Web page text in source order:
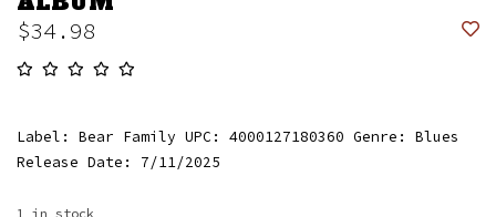
$34.98
Label: Bear Family UPC: 4000127180360 Genre: Blues
Release Date: 7/11/2025
1 in stock